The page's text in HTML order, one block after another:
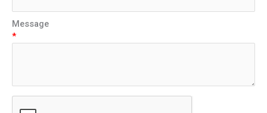
Message
*